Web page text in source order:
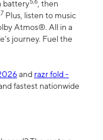
battery
, then
Plus, listen to music
Atmos®. All in a
journey. Fuel the
and razr fold -
fastest nationwide